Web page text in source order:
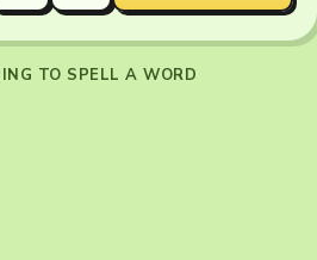
TO SPELL A WORD